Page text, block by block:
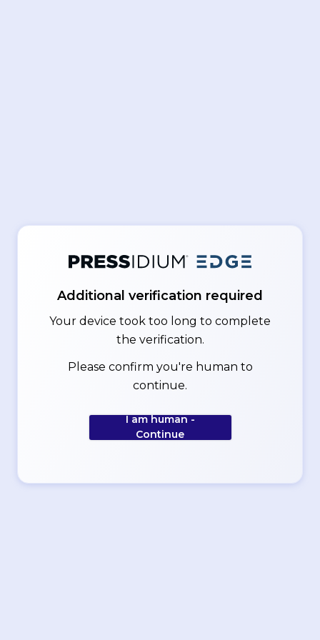
Additional verification required
Your device took too long to complete
the verification.
Please confirm you're human to
continue.
I am human -
Continue